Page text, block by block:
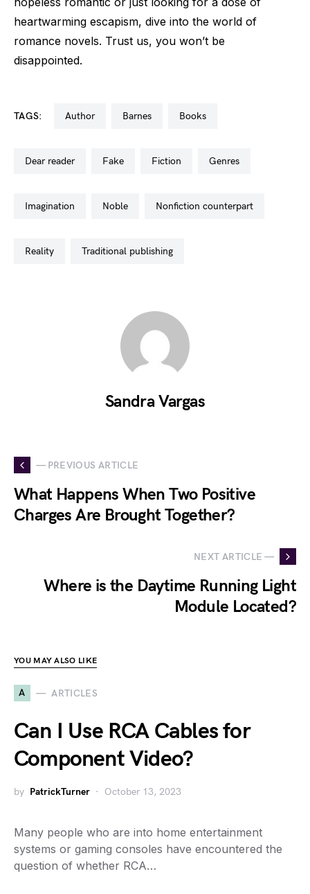
heartwarming escapism, dive into the world of
romance novels. Trust us, you won’t be
disappointed.
TAGS: author barnes books
dear reader fake fiction genres
imagination noble nonfiction counterpart
reality traditional publishing
Sandra Vargas
— PREVIOUS ARTICLE
What Happens When Two Positive
Charges Are Brought Together?
NEXT ARTICLE —
Where is the Daytime Running Light
Module Located?
YOU MAY ALSO LIKE
A ARTICLES
Can I Use RCA Cables for
Component Video?
by PatrickTurner October 13, 2023
Many people who are into home entertainment
systems or gaming consoles have encountered the
question of whether RCA…